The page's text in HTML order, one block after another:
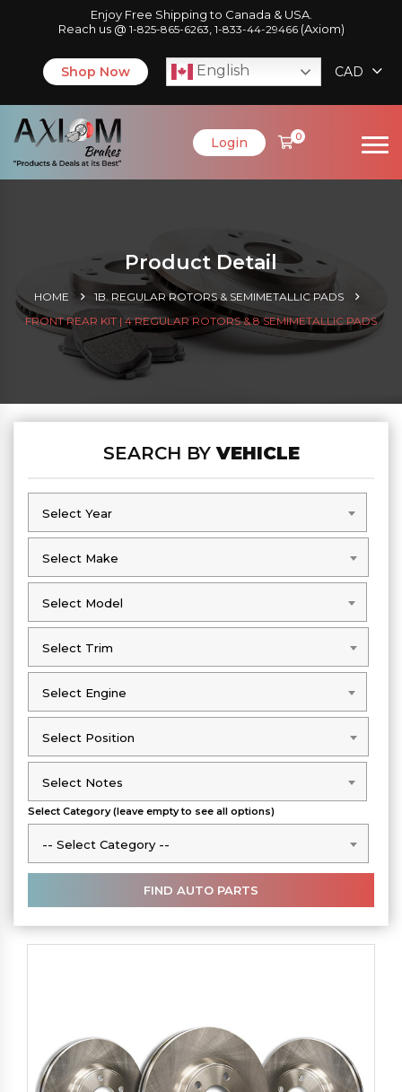
Enjoy Free Shipping to Canada & USA.
Reach us @ 1-825-865-6263 1-833-44-29466(Axiom)
Shop Now English CAD
Login 0
Product Detail
HOME
1B. REGULAR ROTORS & SEMIMETALLIC PADS
FRONT REAR KIT | 4 REGULAR ROTORS & 8 SEMIMETALLIC PADS
SEARCH BYVEHICLE
Select Year
Select Year
Select Make
Select Make
Select Model
Select Model
Select Trim
Select Trim
Select Engine
Select Engine
Select Position
Select Position
Select Notes
Select Notes
Select Category (leave empty to see all options)
-- Select Category --
-- Select Category --